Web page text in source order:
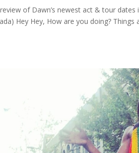
of Dawn’s newest act & tour
Hey Hey, How are you doing?